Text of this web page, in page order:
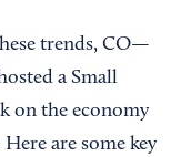
trends, CO—
a Small
on the economy
are some key